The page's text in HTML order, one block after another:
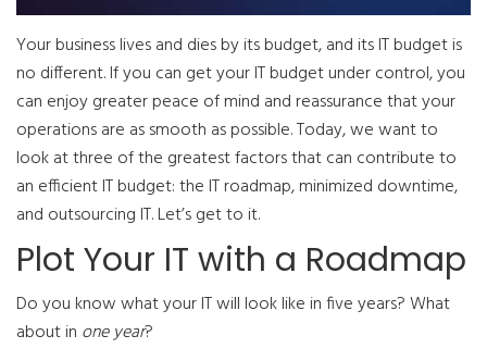
Your business lives and dies by its budget, and its IT budget is
no different. If you can get your IT budget under control, you
can enjoy greater peace of mind and reassurance that your
operations are as smooth as possible. Today, we want to
look at three of the greatest factors that can contribute to
an efficient IT budget: the IT roadmap, minimized downtime,
and outsourcing IT. Let’s get to it.
Plot Your IT with a Roadmap
Do you know what your IT will look like in five years? What
about in one year?